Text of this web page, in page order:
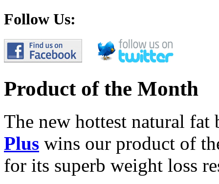
Follow Us:
Product of the Month
The new hottest natural fat
Plus wins our product of
for its superb weight loss